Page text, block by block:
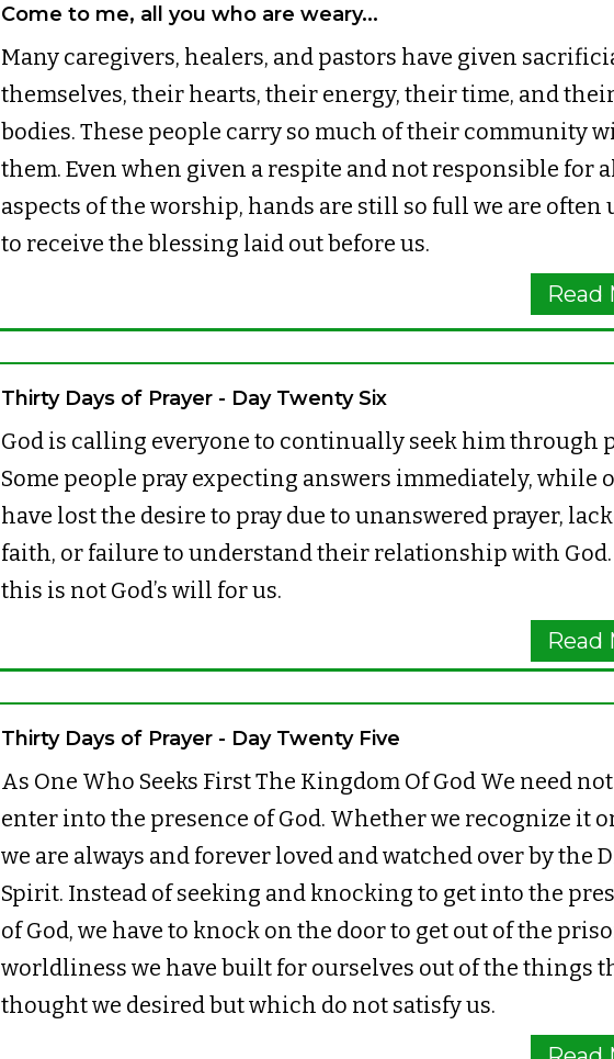
Come to me, all you who are weary...
Many caregivers, healers, and pastors have given
themselves, their hearts, their energy, their time, and
bodies. These people carry so much of their community
them. Even when given a respite and not responsible for
aspects of the worship, hands are still so full we are often
to receive the blessing laid out before us.
Read
Thirty Days of Prayer - Day Twenty Six
God is calling everyone to continually seek him through
Some people pray expecting answers immediately, while
have lost the desire to pray due to unanswered prayer,
faith, or failure to understand their relationship with God.
this is not God’s will for us.
Read
Thirty Days of Prayer - Day Twenty Five
As One Who Seeks First The Kingdom Of God We need
enter into the presence of God. Whether we recognize it
we are always and forever loved and watched over by the
Spirit. Instead of seeking and knocking to get into the
of God, we have to knock on the door to get out of the
worldliness we have built for ourselves out of the things
thought we desired but which do not satisfy us.